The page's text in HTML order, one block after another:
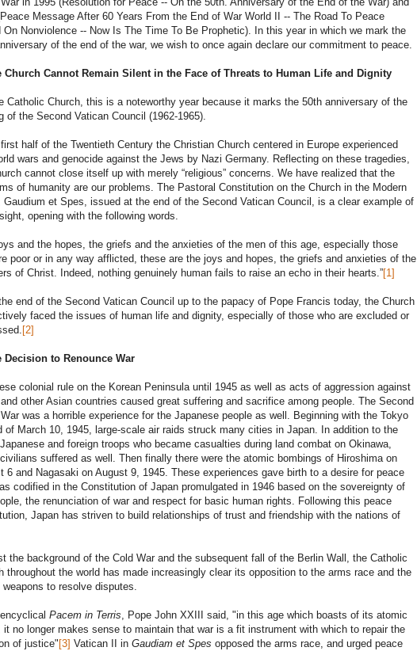
Message After 60 Years From the End of War World II -- The Road To Peace
On Nonviolence -- Now Is The Time To Be Prophetic). In this year in which we mark the
of the end of the war, we wish to once again declare our commitment to peace.
Church Cannot Remain Silent in the Face of Threats to Human Life and Dignity
Catholic Church, this is a noteworthy year because it marks the 50th anniversary of the
of the Second Vatican Council (1962-1965).
first half of the Twentieth Century the Christian Church centered in Europe experienced
wars and genocide against the Jews by Nazi Germany. Reflecting on these tragedies,
cannot close itself up with merely “religious” concerns. We have realized that the
of humanity are our problems. The Pastoral Constitution on the Church in the Modern
Gaudium et Spes, issued at the end of the Second Vatican Council, is a clear example of
opening with the following words.
and the hopes, the griefs and the anxieties of the men of this age, especially those
poor or in any way afflicted, these are the joys and hopes, the griefs and anxieties of the
of Christ. Indeed, nothing genuinely human fails to raise an echo in their hearts.”[1]
end of the Second Vatican Council up to the papacy of Pope Francis today, the Church
faced the issues of human life and dignity, especially of those who are excluded or
[2]
Decision to Renounce War
colonial rule on the Korean Peninsula until 1945 as well as acts of aggression against
other Asian countries caused great suffering and sacrifice among people. The Second
was a horrible experience for the Japanese people as well. Beginning with the Tokyo
of March 10, 1945, large-scale air raids struck many cities in Japan. In addition to the
and foreign troops who became casualties during land combat on Okinawa,
suffered as well. Then finally there were the atomic bombings of Hiroshima on
6 and Nagasaki on August 9, 1945. These experiences gave birth to a desire for peace
codified in the Constitution of Japan promulgated in 1946 based on the sovereignty of
the renunciation of war and respect for basic human rights. Following this peace
Japan has striven to build relationships of trust and friendship with the nations of
the background of the Cold War and the subsequent fall of the Berlin Wall, the Catholic
throughout the world has made increasingly clear its opposition to the arms race and the
weapons to resolve disputes.
Pacem in Terris, Pope John XXIII said, "in this age which boasts of its atomic
it no longer makes sense to maintain that war is a fit instrument with which to repair the
of justice"[3] Vatican II in Gaudiam et Spes opposed the arms race, and urged peace